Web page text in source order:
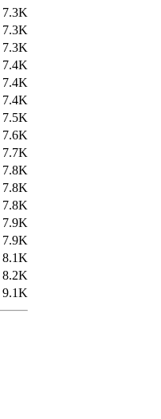
7.3K
7.3K
7.3K
7.4K
7.4K
7.4K
7.5K
7.6K
7.7K
7.8K
7.8K
7.8K
7.9K
7.9K
8.1K
8.2K
9.1K